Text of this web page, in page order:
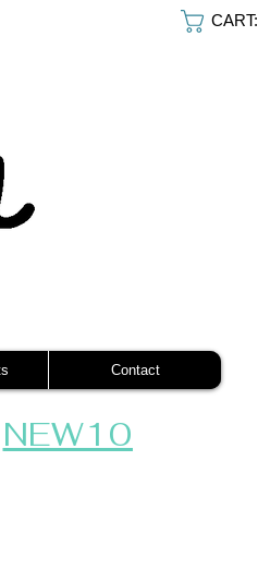
CART:
Contact
NEW10